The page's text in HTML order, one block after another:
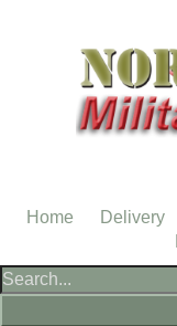
Home Delivery